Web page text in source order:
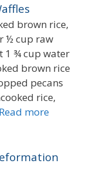
brown rice,
½ cup raw
1 ¾ cup water
brown rice
pecans
rice,
Read more